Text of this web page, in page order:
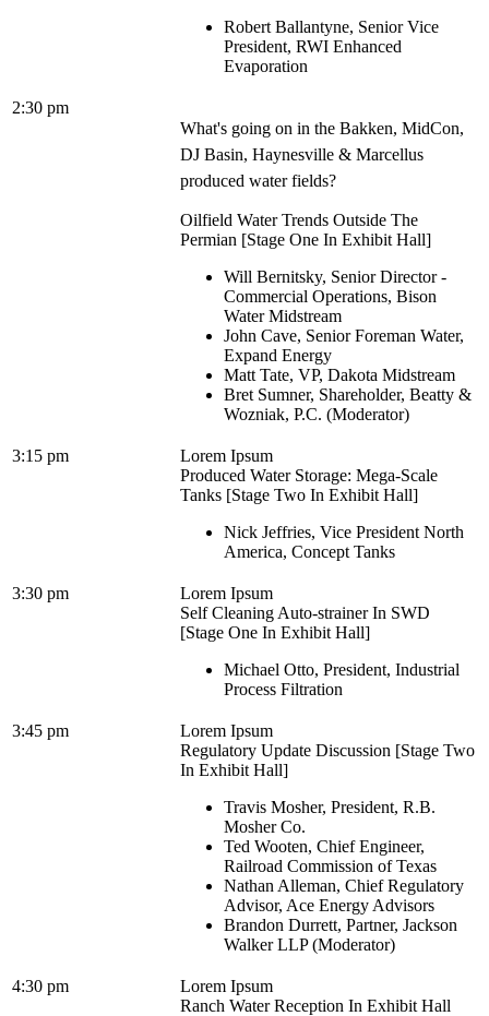
Robert Ballantyne, Senior Vice
President, RWI Enhanced
Evaporation
2:30 pm
What's going on in the Bakken, MidCon,
DJ Basin, Haynesville & Marcellus
produced water fields?
Oilfield Water Trends Outside The
Permian [Stage One In Exhibit Hall]
Will Bernitsky, Senior Director -
Commercial Operations, Bison
Water Midstream
John Cave, Senior Foreman Water,
Expand Energy
Matt Tate, VP, Dakota Midstream
Bret Sumner, Shareholder, Beatty &
Wozniak, P.C. (Moderator)
3:15 pm
Lorem Ipsum
Produced Water Storage: Mega-Scale
Tanks [Stage Two In Exhibit Hall]
Nick Jeffries, Vice President North
America, Concept Tanks
3:30 pm
Lorem Ipsum
Self Cleaning Auto-strainer In SWD
[Stage One In Exhibit Hall]
Michael Otto, President, Industrial
Process Filtration
3:45 pm
Lorem Ipsum
Regulatory Update Discussion [Stage Two
In Exhibit Hall]
Travis Mosher, President, R.B.
Mosher Co.
Ted Wooten, Chief Engineer,
Railroad Commission of Texas
Nathan Alleman, Chief Regulatory
Advisor, Ace Energy Advisors
Brandon Durrett, Partner, Jackson
Walker LLP (Moderator)
4:30 pm
Lorem Ipsum
Ranch Water Reception In Exhibit Hall